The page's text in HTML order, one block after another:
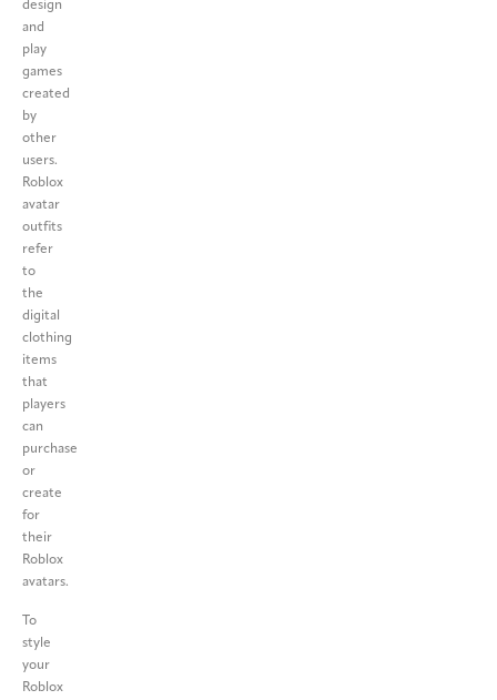
design
and
play
games
created
by
other
users.
Roblox
avatar
outfits
refer
to
the
digital
clothing
items
that
players
can
purchase
or
create
for
their
Roblox
avatars.
To
style
your
Roblox